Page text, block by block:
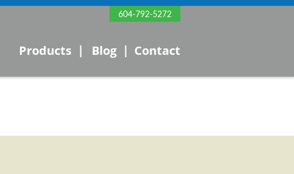
604-792-5272
Products | Blog | Contact